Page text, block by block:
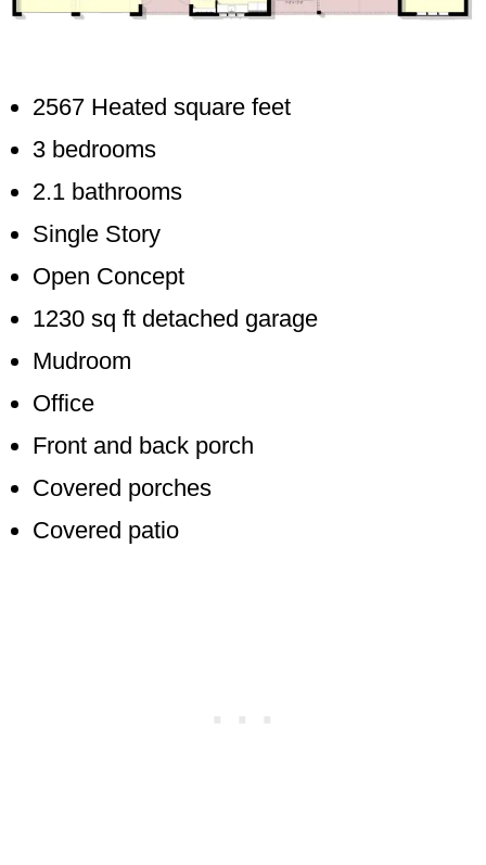
2567 Heated square feet
3 bedrooms
2.1 bathrooms
Single Story
Open Concept
1230 sq ft detached garage
Mudroom
Office
Front and back porch
Covered porches
Covered patio